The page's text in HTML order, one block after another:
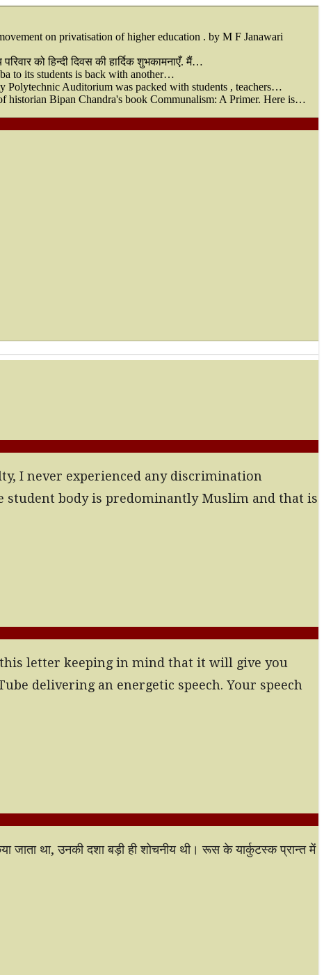
on privatisation of higher education . by M F Janawari
को हिन्दी दिवस की हार्दिक शुभकामनाएँ. मैं…
to its students is back with another…
Polytechnic Auditorium was packed with students , teachers…
Bipan Chandra's book Communalism: A Primer. Here is…
I never experienced any discrimination
student body is predominantly Muslim and that is
letter keeping in mind that it will give you
delivering an energetic speech. Your speech
जाता था, उनकी दशा बड़ी ही शोचनीय थी। रूस के यार्कुटस्क प्रान्त में